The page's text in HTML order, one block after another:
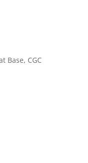
Base, CGC